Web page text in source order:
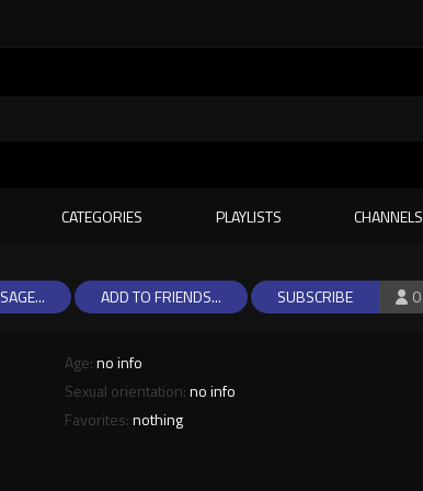
CATEGORIES PLAYLISTS CHANNELS
0
SUBSCRIBE
ADD TO FRIENDS...
Age:no info
Sexual orientation:no info
Favorites:nothing